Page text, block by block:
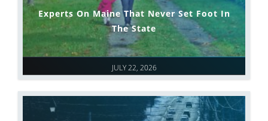
JULY 22, 2026
Experts On Maine That Never Set Foot In
The State